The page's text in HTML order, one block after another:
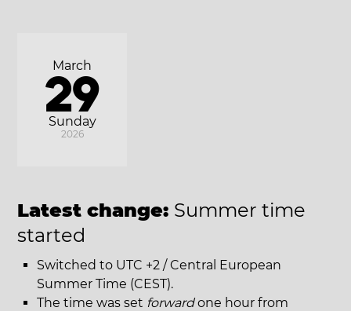
Sunday
March
29
2026
Latest change: Summer time
started
Switched to UTC +2 / Central European
Summer Time (CEST).
The time was set forwardone hour from